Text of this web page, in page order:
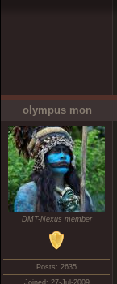
olympus mon
DMT-Nexus member
Posts: 2635
Joined: 27-Jul-2009